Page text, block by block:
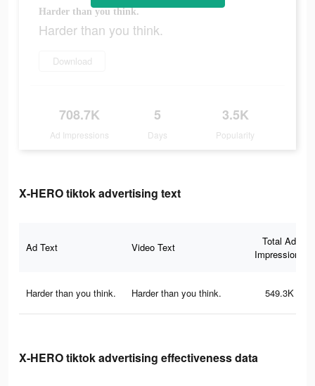
Harder than you think.
Harder than you think.
Download
708.7K
Ad Impressions
5
Days
3.5K
Popularity
X-HERO tiktok advertising text
Ad Text Video Text
Total Ad
Impressions
Harder than you think. Harder than you think. 549.3K
X-HERO tiktok advertising effectiveness data